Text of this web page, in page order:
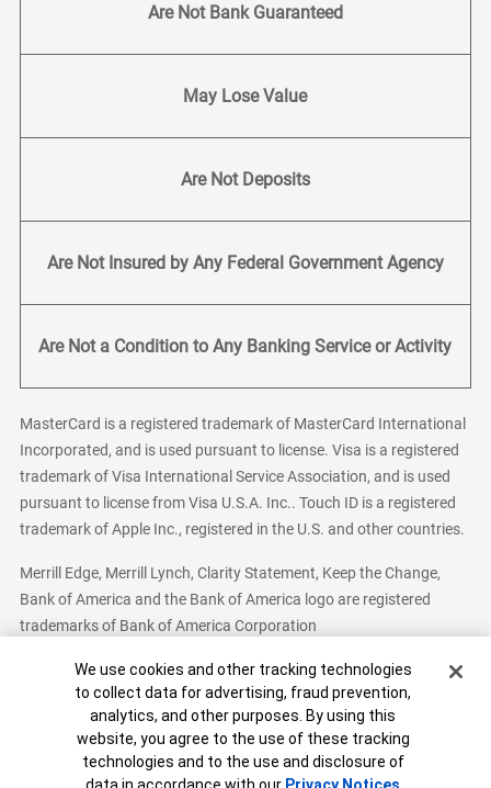
Are Not Bank Guaranteed
May Lose Value
Are Not Deposits
Are Not Insured by Any Federal Government Agency
Are Not a Condition to Any Banking Service or Activity
MasterCard is a registered trademark of MasterCard International
Incorporated, and is used pursuant to license. Visa is a registered
trademark of Visa International Service Association, and is used
pursuant to license from Visa U.S.A. Inc.. Touch ID is a registered
trademark of Apple Inc., registered in the U.S. and other countries.
Merrill Edge, Merrill Lynch, Clarity Statement, Keep the Change,
Bank of America and the Bank of America logo are registered
trademarks of Bank of America Corporation
Bank of America, N.A. Member FDIC.Equal Housing Lender
© 2026 Bank of America Corporation. All Rights Reserved.
Patent: patents.bankofamerica.com
Cookie Banner
We use cookies and other tracking technologies
to collect data for advertising, fraud prevention,
analytics, and other purposes. By using this
website, you agree to the use of these tracking
technologies and to the use and disclosure of